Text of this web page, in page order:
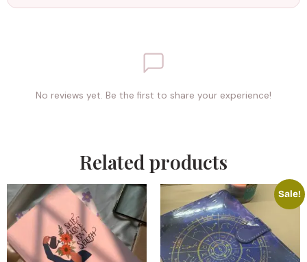
No reviews yet. Be the first to share your experience!
Related products
Sale!